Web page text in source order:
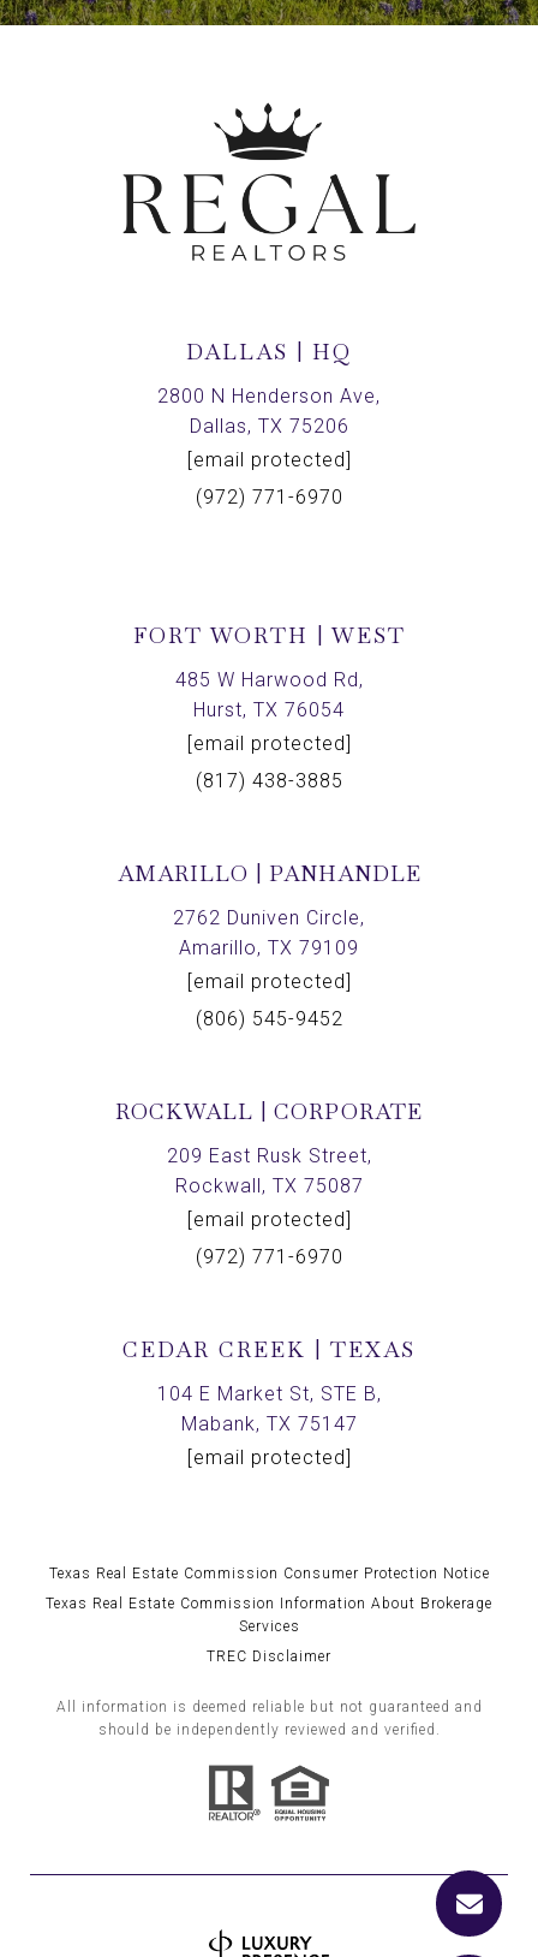
DALLAS | HQ
2800 N Henderson Ave,
Dallas, TX 75206
[email protected]
(972) 771-6970
FORT WORTH | WEST
485 W Harwood Rd,
Hurst, TX 76054
[email protected]
(817) 438-3885
AMARILLO | PANHANDLE
2762 Duniven Circle,
Amarillo, TX 79109
[email protected]
(806) 545-9452
ROCKWALL | CORPORATE
209 East Rusk Street,
Rockwall, TX 75087
[email protected]
(972) 771-6970
CEDAR CREEK | TEXAS
104 E Market St, STE B,
Mabank, TX 75147
[email protected]
Texas Real Estate Commission Consumer Protection Notice
Texas Real Estate Commission Information About Brokerage
Services
TREC Disclaimer
All information is deemed reliable but not guaranteed and
should be independently reviewed and verified.